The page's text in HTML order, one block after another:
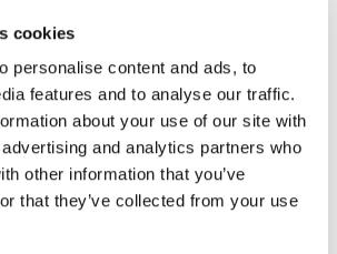
cookies
personalise content and ads, to
features and to analyse our traffic.
about your use of our site with
and analytics partners who
other information that you’ve
that they’ve collected from your use
advertisements and
extra amenities.
Choose multiple hotels
and room types,
designate a group block
manager, view live